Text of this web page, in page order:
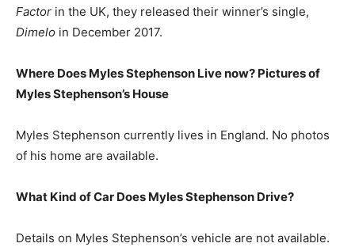
Factor in the UK, they released their winner’s single,
Dimelo in December 2017.
Where Does Myles Stephenson Live now? Pictures of
Myles Stephenson’s House
Myles Stephenson currently lives in England. No photos
of his home are available.
What Kind of Car Does Myles Stephenson Drive?
Details on Myles Stephenson’s vehicle are not available.